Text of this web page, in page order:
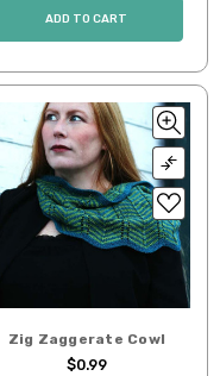
ADD TO CART
Zig Zaggerate Cowl
$0.99